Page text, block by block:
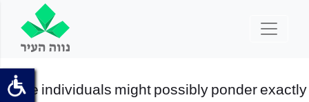
Some individuals might possibly ponder exactly